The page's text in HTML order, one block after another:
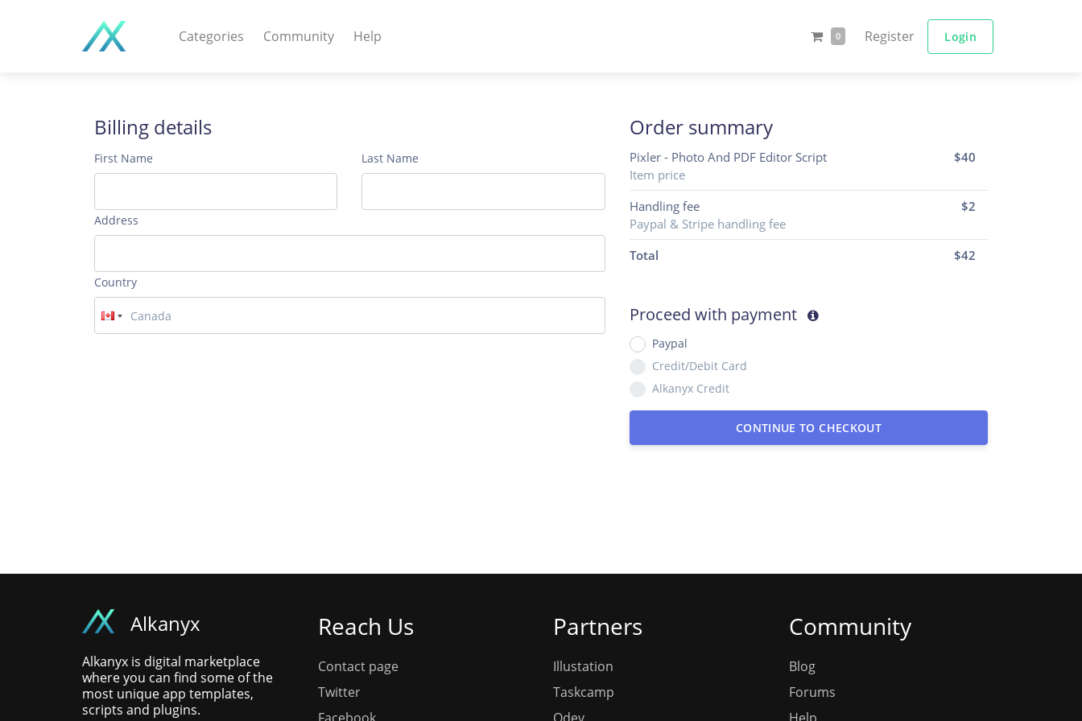
Categories
IOS apps - Android apps - Hybrid apps
DESKTOP / OTHER
Windows - Macos - Unix - Linux
Community Help 0 Register Login
Billing details
First Name Last Name
Address
Country
Order summary
Pixler - Photo And PDF Editor Script
Item price
$40
Handling fee
Paypal & Stripe handling fee
$2
Total $42
Proceed with payment
Paypal
Credit/Debit Card
Alkanyx Credit
CONTINUE TO CHECKOUT
Alkanyx
Alkanyx is digital marketplace
where you can find some of the
most unique app templates,
scripts and plugins.
Reach Us
Contact page
Twitter
Partners
Illustation
Taskcamp
Community
Blog
Forums